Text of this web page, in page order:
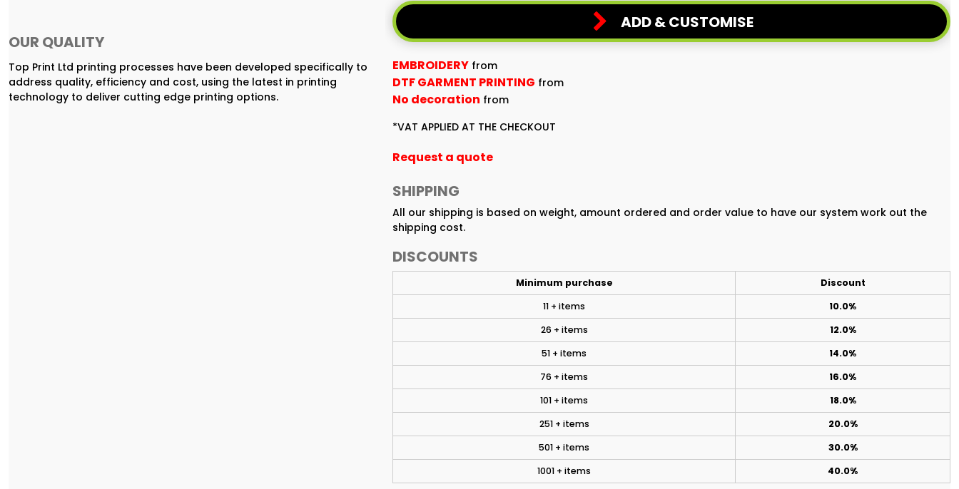
OUR QUALITY
Top Print Ltd printing processes have been developed specifically to
address quality, efficiency and cost, using the latest in printing
technology to deliver cutting edge printing options.
ADD & CUSTOMISE
EMBROIDERY from
DTF GARMENT PRINTING from
No decoration from
*VAT APPLIED AT THE CHECKOUT
Request a quote
SHIPPING
All our shipping is based on weight, amount ordered and order value to have our system work out the
shipping cost.
DISCOUNTS
Minimum purchase
Discount
11 + items
10.0%
26 + items
12.0%
51 + items
14.0%
76 + items
16.0%
101 + items
18.0%
251 + items
20.0%
501 + items
30.0%
1001 + items
40.0%